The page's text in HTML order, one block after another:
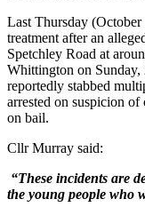
Last Thursday
treatment after an
Spetchley Road at
Whittington on Sunday,
reportedly stabbed
arrested on suspicion
on bail.
Cllr Murray said:
“These incidents are
the young people who